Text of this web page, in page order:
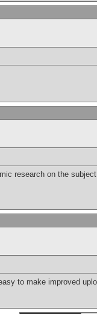
research on the
to make improved